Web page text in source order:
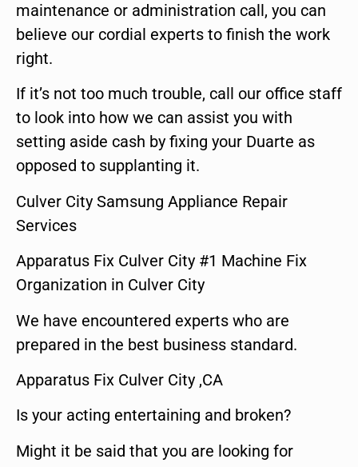
maintenance or administration call, you can
believe our cordial experts to finish the work
right.
If it’s not too much trouble, call our office staff
to look into how we can assist you with
setting aside cash by fixing your Duarte as
opposed to supplanting it.
Culver City Samsung Appliance Repair
Services
Apparatus Fix Culver City #1 Machine Fix
Organization in Culver City
We have encountered experts who are
prepared in the best business standard.
Apparatus Fix Culver City ,CA
Is your acting entertaining and broken?
Might it be said that you are looking for